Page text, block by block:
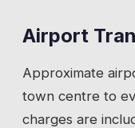
Airport
Approximate
town centre to
charges are